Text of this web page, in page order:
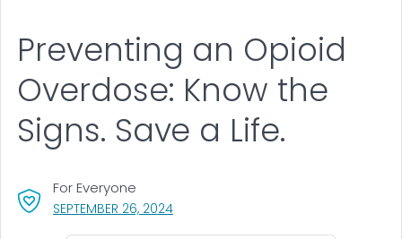
SEPTEMBER 26, 2024, VISIT LINK FOR DETAILS.
For Everyone
Preventing an Opioid
Overdose: Know the
Signs. Save a Life.